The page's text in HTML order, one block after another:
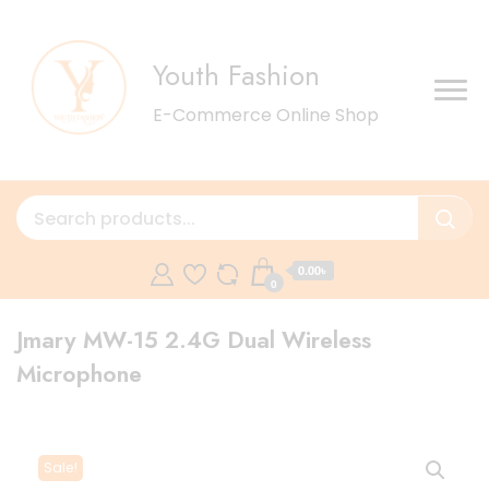
Youth Fashion
E-Commerce Online Shop
0
0.00৳
Jmary MW-15 2.4G Dual Wireless
Microphone
Sale!